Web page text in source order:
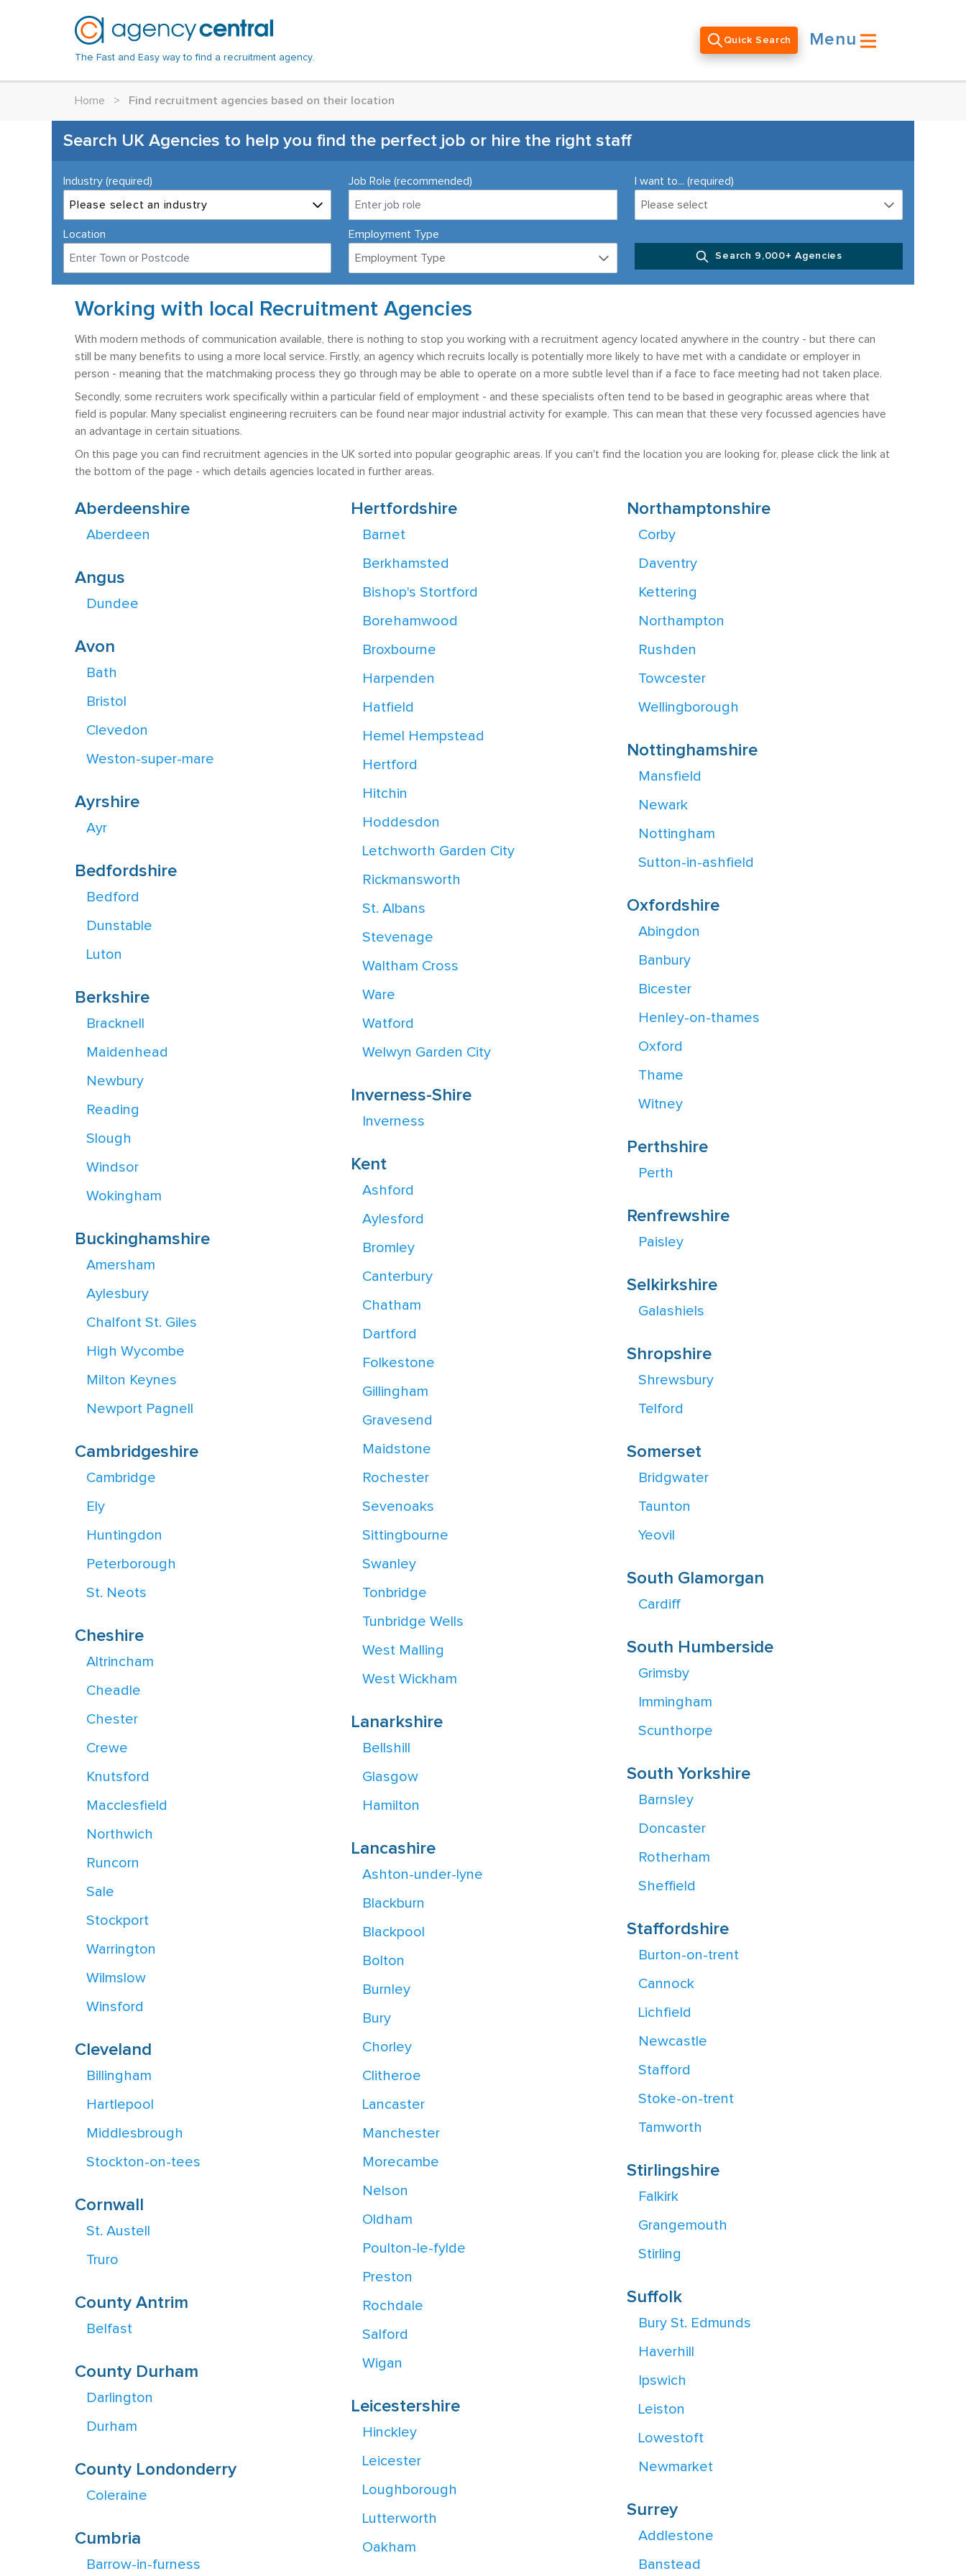
The Fast and Easy way to find a recruitment agency.
Quick Search Menu
Home > Find recruitment agencies based on their location
Search UK Agencies to help you find the perfect job or hire the right staff
Industry (required)
Please select an industry
Job Role (recommended) I want to... (required)
Please select
Location Employment Type
Employment Type Search 9,000+ Agencies
Working with local Recruitment Agencies
With modern methods of communication available, there is nothing to stop you working with a recruitment agency located anywhere in the country - but there can
still be many benefits to using a more local service. Firstly, an agency which recruits locally is potentially more likely to have met with a candidate or employer in
person - meaning that the matchmaking process they go through may be able to operate on a more subtle level than if a face to face meeting had not taken place.
Secondly, some recruiters work specifically within a particular field of employment - and these specialists often tend to be based in geographic areas where that
field is popular. Many specialist engineering recruiters can be found near major industrial activity for example. This can mean that these very focussed agencies have
an advantage in certain situations.
On this page you can find recruitment agencies in the UK sorted into popular geographic areas. If you can't find the location you are looking for, please click the link at
the bottom of the page - which details agencies located in further areas.
Aberdeenshire
Aberdeen
Angus
Dundee
Avon
Bath
Bristol
Clevedon
Weston-super-mare
Ayrshire
Ayr
Bedfordshire
Bedford
Dunstable
Luton
Berkshire
Bracknell
Maidenhead
Newbury
Reading
Slough
Windsor
Wokingham
Buckinghamshire
Amersham
Aylesbury
Chalfont St. Giles
High Wycombe
Milton Keynes
Newport Pagnell
Cambridgeshire
Cambridge
Ely
Huntingdon
Peterborough
St. Neots
Cheshire
Altrincham
Cheadle
Chester
Crewe
Knutsford
Macclesfield
Northwich
Runcorn
Sale
Stockport
Warrington
Wilmslow
Winsford
Cleveland
Billingham
Hartlepool
Middlesbrough
Stockton-on-tees
Cornwall
St. Austell
Truro
County Antrim
Belfast
County Durham
Darlington
Durham
County Londonderry
Coleraine
Cumbria
Barrow-in-furness
Hertfordshire
Barnet
Berkhamsted
Bishop's Stortford
Borehamwood
Broxbourne
Harpenden
Hatfield
Hemel Hempstead
Hertford
Hitchin
Hoddesdon
Letchworth Garden City
Rickmansworth
St. Albans
Stevenage
Waltham Cross
Ware
Watford
Welwyn Garden City
Inverness-Shire
Inverness
Kent
Ashford
Aylesford
Bromley
Canterbury
Chatham
Dartford
Folkestone
Gillingham
Gravesend
Maidstone
Rochester
Sevenoaks
Sittingbourne
Swanley
Tonbridge
Tunbridge Wells
West Malling
West Wickham
Lanarkshire
Bellshill
Glasgow
Hamilton
Lancashire
Ashton-under-lyne
Blackburn
Blackpool
Bolton
Burnley
Bury
Chorley
Clitheroe
Lancaster
Manchester
Morecambe
Nelson
Oldham
Poulton-le-fylde
Preston
Rochdale
Salford
Wigan
Leicestershire
Hinckley
Leicester
Loughborough
Lutterworth
Oakham
Northamptonshire
Corby
Daventry
Kettering
Northampton
Rushden
Towcester
Wellingborough
Nottinghamshire
Mansfield
Newark
Nottingham
Sutton-in-ashfield
Oxfordshire
Abingdon
Banbury
Bicester
Henley-on-thames
Oxford
Thame
Witney
Perthshire
Perth
Renfrewshire
Paisley
Selkirkshire
Galashiels
Shropshire
Shrewsbury
Telford
Somerset
Bridgwater
Taunton
Yeovil
South Glamorgan
Cardiff
South Humberside
Grimsby
Immingham
Scunthorpe
South Yorkshire
Barnsley
Doncaster
Rotherham
Sheffield
Staffordshire
Burton-on-trent
Cannock
Lichfield
Newcastle
Stafford
Stoke-on-trent
Tamworth
Stirlingshire
Falkirk
Grangemouth
Stirling
Suffolk
Bury St. Edmunds
Haverhill
Ipswich
Leiston
Lowestoft
Newmarket
Surrey
Addlestone
Banstead